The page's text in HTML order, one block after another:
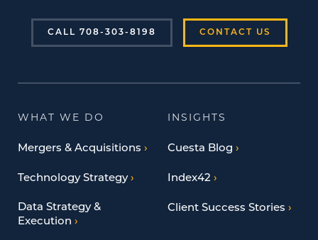
CALL 708-303-8198 CONTACT US
WHAT WE DO
Mergers & Acquisitions
Technology Strategy
Data Strategy &
Execution
INSIGHTS
Cuesta Blog
Index42
Client Success Stories